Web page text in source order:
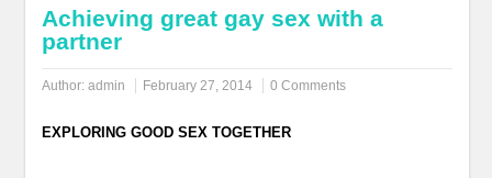
Achieving great gay sex with a
partner
Author:admin February 27, 2014 0 Comments
EXPLORING GOOD SEX TOGETHER